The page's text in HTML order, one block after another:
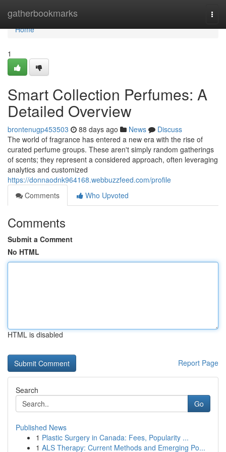
gatherbookmarks
Home
Home
1
Smart Collection Perfumes: A
Detailed Overview
brontenugp453503 88 days ago News
Discuss
The world of fragrance has entered a new era with the rise of
curated perfume groups. These aren't simply random gatherings
of scents; they represent a considered approach, often leveraging
analytics and customized
https://donnaodnk964168.webbuzzfeed.com/profile
Comments
Who Upvoted
Comments
Submit a Comment
No HTML
HTML is disabled
Report Page
Search
Go
Published News
1 Plastic Surgery in Canada: Fees, Popularity ...
1 ALS Therapy: Current Methods and Emerging Po...